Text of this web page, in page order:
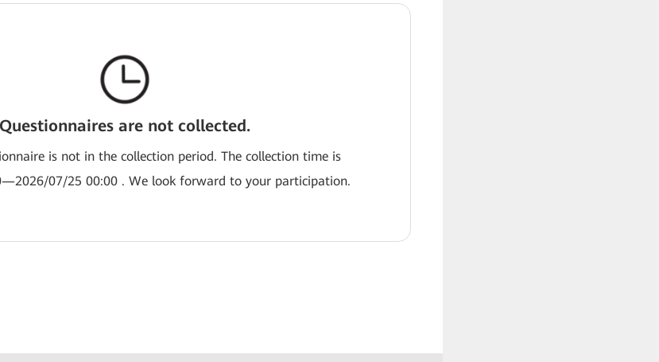
Questionnaires are not collected.
is not in the collection period. The collection time is
07/25 00:00 . We look forward to your participation.